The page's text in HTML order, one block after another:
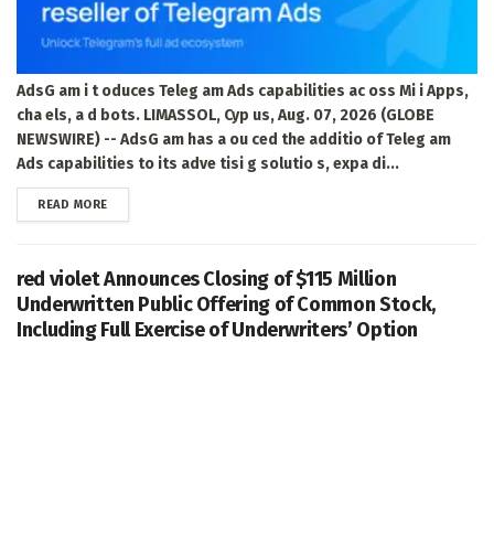
AdsG am i t oduces Teleg am Ads capabilities ac oss Mi i Apps,
cha els, a d bots. LIMASSOL, Cyp us, Aug. 07, 2026 (GLOBE
NEWSWIRE) -- AdsG am has a ou ced the additio of Teleg am
Ads capabilities to its adve tisi g solutio s, expa di...
READ MOREDETAILS
red violet Announces Closing of $115 Million
Underwritten Public Offering of Common Stock,
Including Full Exercise of Underwriters’ Option